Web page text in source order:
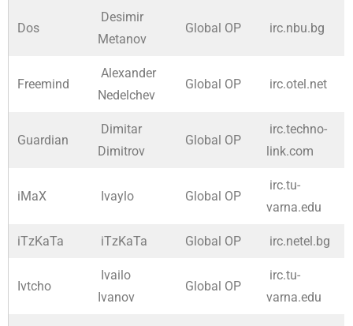
Dos
Desimir
Metanov
Global OP irc.nbu.bg
Freemind
Alexander
Nedelchev
Global OP irc.otel.net
Guardian
Dimitar
Dimitrov
Global OP
irc.techno-
link.com
iMaX Ivaylo Global OP
irc.tu-
varna.edu
iTzKaTa iTzKaTa Global OP irc.netel.bg
Ivtcho
Ivailo
Ivanov
Global OP
irc.tu-
varna.edu